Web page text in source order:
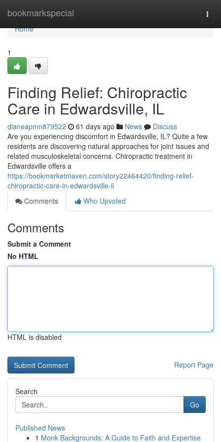
bookmarkspecial
Home
Home
1
Finding Relief: Chiropractic
Care in Edwardsville, IL
dianeapmn879522 61 days ago News
Discuss
Are you experiencing discomfort in Edwardsville, IL? Quite a few
residents are discovering natural approaches for joint issues and
related musculoskeletal concerns. Chiropractic treatment in
Edwardsville offers a
https://bookmarketmaven.com/story22464420/finding-relief-
chiropractic-care-in-edwardsville-il
Comments
Who Upvoted
Comments
Submit a Comment
No HTML
HTML is disabled
Report Page
Search
Go
Published News
1 Monk Backgrounds: A Guide to Faith and Expertise